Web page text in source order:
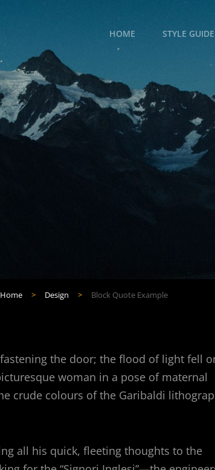
HOME STYLE GUIDE
Home > Design > Block Quote Example
the door; the flood of light fell
woman in a pose of maternal
crude colours of the Garibaldi
all his quick, fleeting thoughts to the